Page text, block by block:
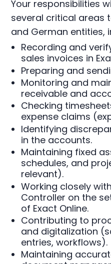
Your responsibilities
several critical areas
and German entities,
Recording and
sales invoices in
Preparing and
Monitoring and
receivable and
Checking
expense claims
Identifying
in the accounts.
Maintaining fixed
schedules, and
relevant).
Working closely
Controller on the
of Exact Online.
Contributing to
and digitalization
entries, workflows).
Maintaining